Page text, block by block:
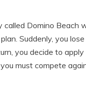
called Domino
Suddenly, you
you decide to
must compete